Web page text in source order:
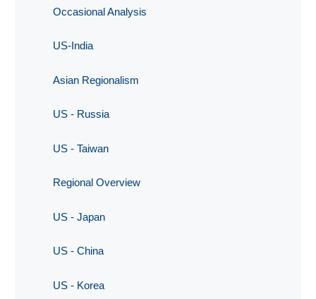
Occasional Analysis
US-India
Asian Regionalism
US - Russia
US - Taiwan
Regional Overview
US - Japan
US - China
US - Korea